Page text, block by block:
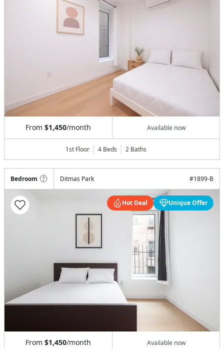
From $1,450/month Available now
1st Floor 4 Beds 2 Baths
Bedroom Ditmas Park #1899-B
Hot Deal Unique Offer
From $1,450/month Available now